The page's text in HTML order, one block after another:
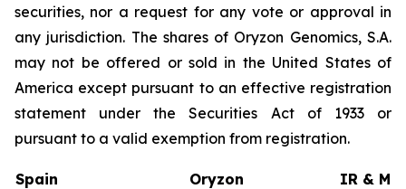
securities, nor a request for any vote or approval in
any jurisdiction. The shares of Oryzon Genomics, S.A.
may not be offered or sold in the United States of
America except pursuant to an effective registration
statement under the Securities Act of 1933 or
pursuant to a valid exemption from registration.
Spain Oryzon
IR &